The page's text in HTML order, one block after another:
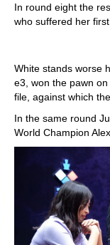
In round eight the
who suffered her
White stands worse
e3, won the pawn
file, against which
In the same round
World Champion